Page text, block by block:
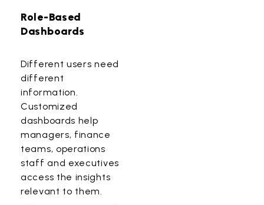
Role-Based
Dashboards
Different users need
different
information.
Customized
dashboards help
managers, finance
teams, operations
staff and executives
access the insights
relevant to them.